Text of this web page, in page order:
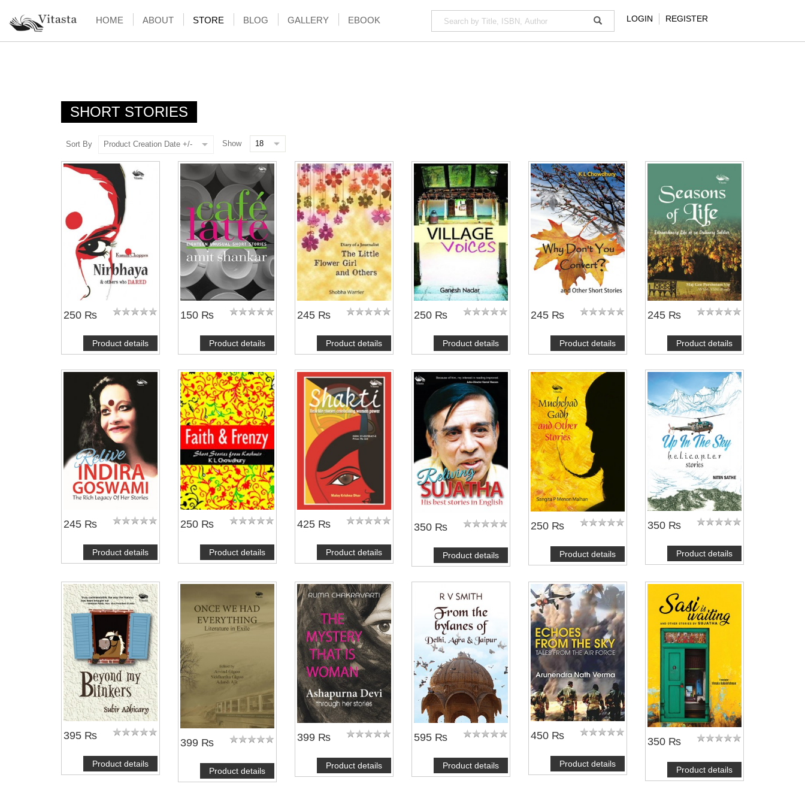
HOME ABOUT STORE BLOG GALLERY EBOOK LOGIN REGISTER
SHORT STORIES
Sort By Product Creation Date +/- Show
250 ₨
Product details
150 ₨
Product details
245 ₨
Product details
250 ₨
Product details
245 ₨
Product details
245 ₨
Product details
245 ₨
Product details
250 ₨
Product details
425 ₨
Product details
350 ₨
Product details
250 ₨
Product details
350 ₨
Product details
395 ₨
Product details
399 ₨
Product details
399 ₨
Product details
595 ₨
Product details
450 ₨
Product details
350 ₨
Product details